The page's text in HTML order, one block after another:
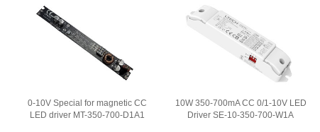
0-10V Special for magnetic CC
LED driver MT-350-700-D1A1
10W 350-700mA CC 0/1-10V LED
Driver SE-10-350-700-W1A